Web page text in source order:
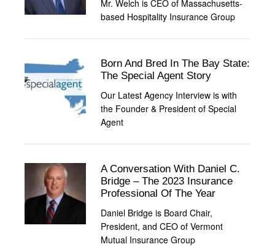
Mr. Welch is CEO of Massachusetts-
based Hospitality Insurance Group
Born And Bred In The Bay State:
The Special Agent Story
Our Latest Agency Interview is with
the Founder & President of Special
Agent
A Conversation With Daniel C.
Bridge – The 2023 Insurance
Professional Of The Year
Daniel Bridge is Board Chair,
President, and CEO of Vermont
Mutual Insurance Group